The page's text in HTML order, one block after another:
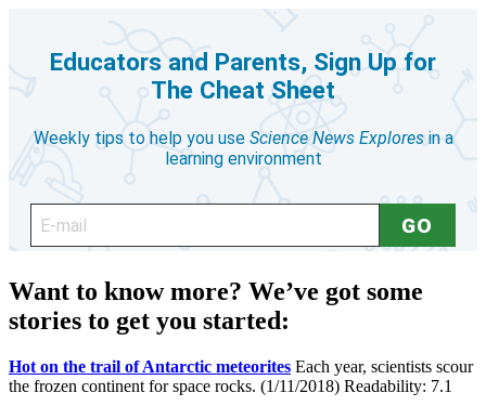
Want to know more? We’ve got some
stories to get you started:
Hot on the trail of Antarctic meteorites Each year, scientists scour
the frozen continent for space rocks. (1/11/2018) Readability: 7.1